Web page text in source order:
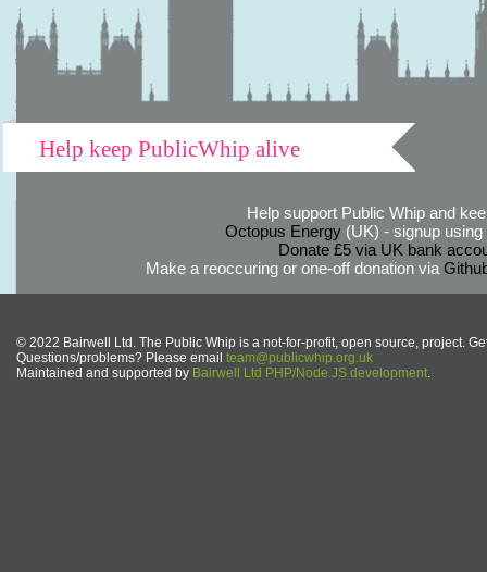
Help keep PublicWhip alive
Help support Public Whip and
Octopus Energy(UK) - signup using
Donate £5 via UK bank
Make a reoccuring or one-off donation via
© 2022 Bairwell Ltd. The Public Whip is a not-for-profit, open source, project.
Questions/problems? Please email team@publicwhip.org.uk
Maintained and supported by Bairwell Ltd PHP/Node.JS development.